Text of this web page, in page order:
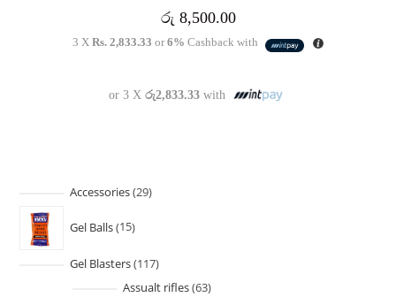
රු 8,500.00
3 XRs. 2,833.33 or6% Cashback with
or 3 X රු2,833.33with
Accessories 29
Gel Balls 15
Gel Blasters 117
Assualt rifles 63